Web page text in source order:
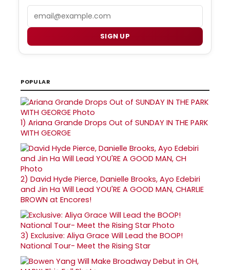
SIGN UP
POPULAR
1) Ariana Grande Drops Out of SUNDAY IN THE PARK
WITH GEORGE
2) David Hyde Pierce, Danielle Brooks, Ayo Edebiri
and Jin Ha Will Lead YOU'RE A GOOD MAN, CHARLIE
BROWN at Encores!
3) Exclusive: Aliya Grace Will Lead the BOOP!
National Tour- Meet the Rising Star